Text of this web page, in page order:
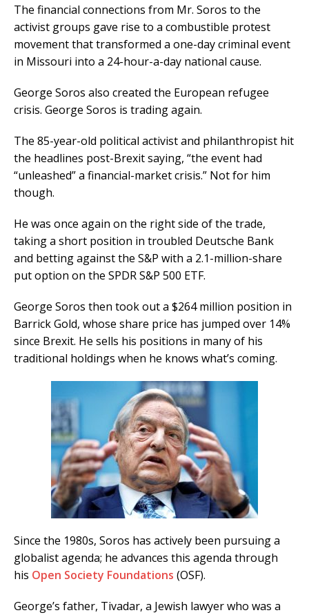
The financial connections from Mr. Soros to the
activist groups gave rise to a combustible protest
movement that transformed a one-day criminal event
in Missouri into a 24-hour-a-day national cause.
George Soros also created the European refugee
crisis. George Soros is trading again.
The 85-year-old political activist and philanthropist hit
the headlines post-Brexit saying, “the event had
“unleashed” a financial-market crisis.” Not for him
though.
He was once again on the right side of the trade,
taking a short position in troubled Deutsche Bank
and betting against the S&P with a 2.1-million-share
put option on the SPDR S&P 500 ETF.
George Soros then took out a $264 million position in
Barrick Gold, whose share price has jumped over 14%
since Brexit. He sells his positions in many of his
traditional holdings when he knows what’s coming.
Since the 1980s, Soros has actively been pursuing a
globalist agenda; he advances this agenda through
his Open Society Foundations (OSF).
George’s father, Tivadar, a Jewish lawyer who was a